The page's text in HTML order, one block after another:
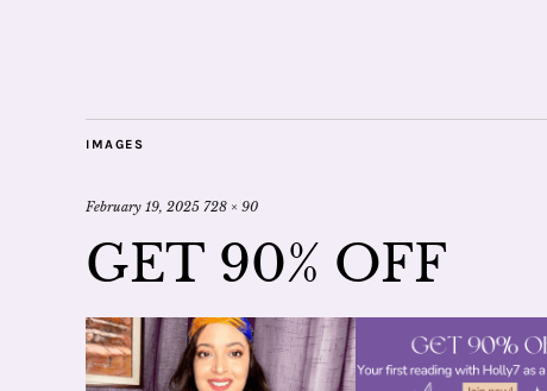
IMAGES
February 19, 2025 728 × 90
GET 90% OFF